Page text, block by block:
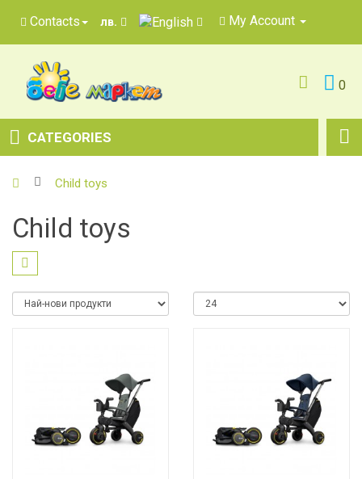
Contacts лв. My Account
0
CATEGORIES
Child toys
Child toys